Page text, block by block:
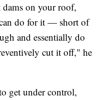
on your roof,
do for it — short of
and essentially do
cut it off," he
get under control,